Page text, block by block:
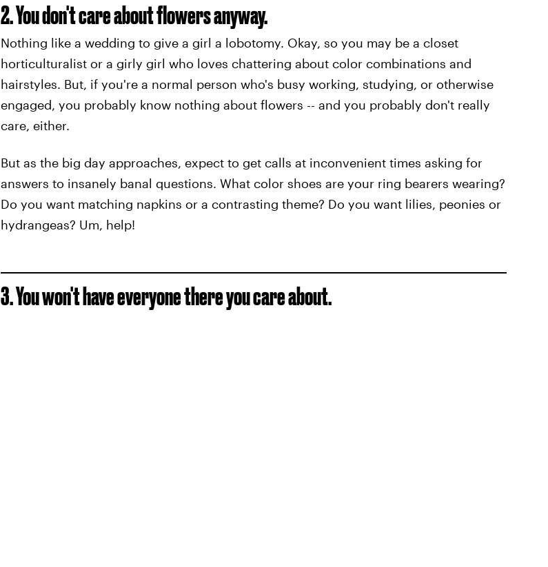
2. You don't care about flowers anyway.
Nothing like a wedding to give a girl a lobotomy. Okay, so you may be a closet
horticulturalist or a girly girl who loves chattering about color combinations and
hairstyles. But, if you're a normal person who's busy working, studying, or otherwise
engaged, you probably know nothing about flowers -- and you probably don't really
care, either.
But as the big day approaches, expect to get calls at inconvenient times asking for
answers to insanely banal questions. What color shoes are your ring bearers wearing?
Do you want matching napkins or a contrasting theme? Do you want lilies, peonies or
hydrangeas? Um, help!
3. You won't have everyone there you care about.